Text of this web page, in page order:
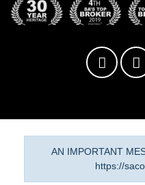
AN IMPORTANT
https://